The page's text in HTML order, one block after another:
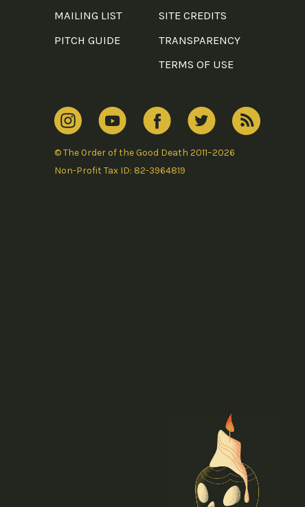
MAILING LIST
PITCH GUIDE
SITE CREDITS
TRANSPARENCY
TERMS OF USE
© The Order of the Good Death 2011–2026
Non-Profit Tax ID: 82-3964819